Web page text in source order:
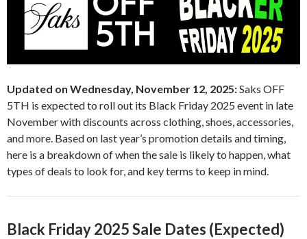
Updated on Wednesday, November 12, 2025:Saks OFF
5TH is expected to roll out its Black Friday 2025 event in late
November with discounts across clothing, shoes, accessories,
and more. Based on last year’s promotion details and timing,
here is a breakdown of when the sale is likely to happen, what
types of deals to look for, and key terms to keep in mind.
Black Friday 2025 Sale Dates (Expected)